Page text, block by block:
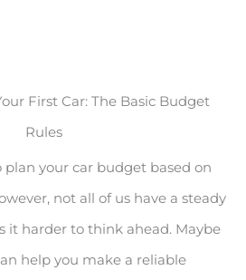
First Car: The Basic Budget
Rules
plan your car budget based on
not all of us have a steady
it harder to think ahead. Maybe
help you make a reliable